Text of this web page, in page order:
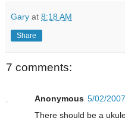
Gary at 8:18 AM
Share
7 comments:
Anonymous 5/02/
There should be a